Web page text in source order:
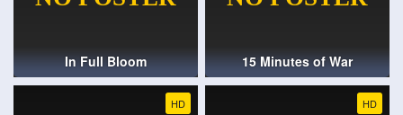
In Full Bloom 15 Minutes of War
HD HD